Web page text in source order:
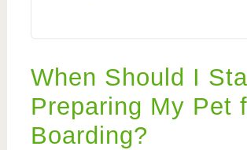
When Should I
Preparing My Pet
Boarding?